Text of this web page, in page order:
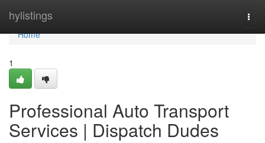
hylistings
Home
Home
1
Professional Auto Transport
Services | Dispatch Dudes